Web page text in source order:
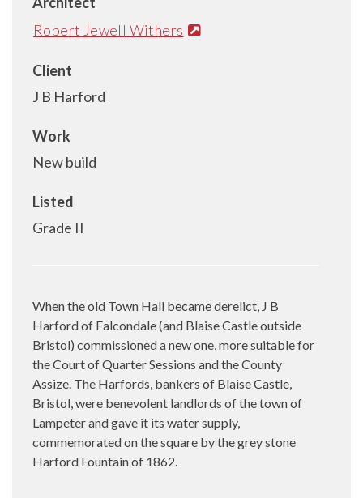
Robert Jewell Withers
Client
J B Harford
Work
New build
Listed
Grade II
When the old Town Hall became derelict, J B
Harford of Falcondale (and Blaise Castle outside
Bristol) commissioned a new one, more suitable for
the Court of Quarter Sessions and the County
Assize. The Harfords, bankers of Blaise Castle,
Bristol, were benevolent landlords of the town of
Lampeter and gave it its water supply,
commemorated on the square by the grey stone
Harford Fountain of 1862.